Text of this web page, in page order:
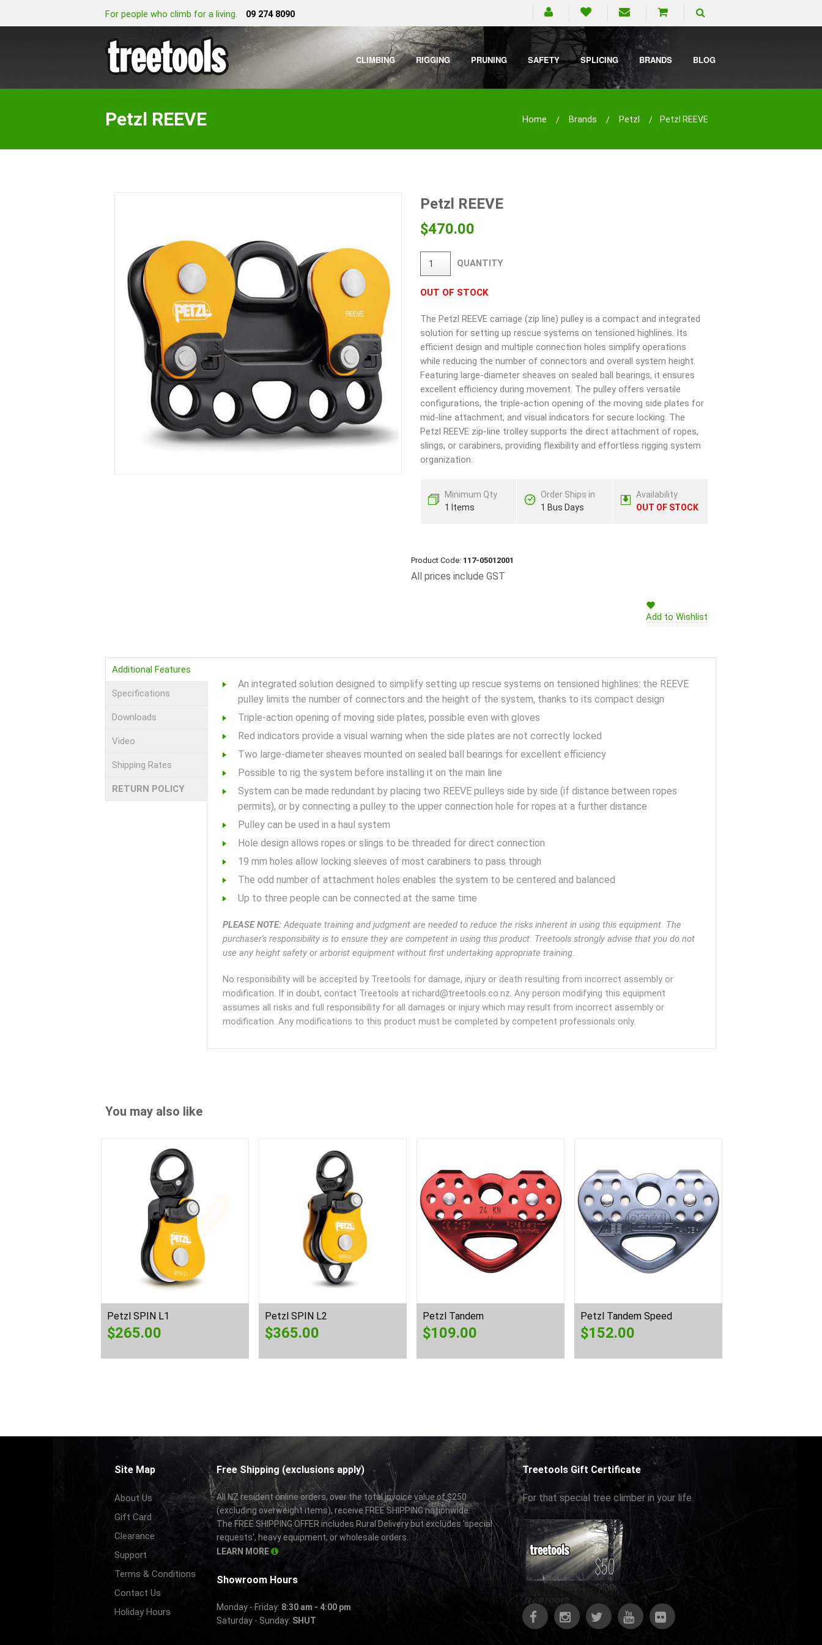
For people who climb for a living. 09 274 8090
CLIMBING RIGGING PRUNING SAFETY SPLICING BRANDS BLOG
Petzl REEVE Home Brands Petzl Petzl REEVE
Petzl REEVE
$470.00
QUANTITY
OUT OF STOCK
The Petzl REEVE carriage (zip line) pulley is a compact and integrated
solution for setting up rescue systems on tensioned highlines. Its
efficient design and multiple connection holes simplify operations
while reducing the number of connectors and overall system height.
Featuring large-diameter sheaves on sealed ball bearings, it ensures
excellent efficiency during movement. The pulley offers versatile
configurations, the triple-action opening of the moving side plates for
mid-line attachment, and visual indicators for secure locking. The
Petzl REEVE zip-line trolley supports the direct attachment of ropes,
slings, or carabiners, providing flexibility and effortless rigging system
organization.
Minimum Qty
1 Items
Order Ships in
1 Bus Days
Availability
OUT OF STOCK
Product Code: 117-05012001
All prices include GST
Add to Wishlist
Additional Features
Specifications
Downloads
Video
Shipping Rates
RETURN POLICY
An integrated solution designed to simplify setting up rescue systems on tensioned highlines: the REEVE
pulley limits the number of connectors and the height of the system, thanks to its compact design
Triple-action opening of moving side plates, possible even with gloves
Red indicators provide a visual warning when the side plates are not correctly locked
Two large-diameter sheaves mounted on sealed ball bearings for excellent efficiency
Possible to rig the system before installing it on the main line
System can be made redundant by placing two REEVE pulleys side by side (if distance between ropes
permits), or by connecting a pulley to the upper connection hole for ropes at a further distance
Pulley can be used in a haul system
Hole design allows ropes or slings to be threaded for direct connection
19 mm holes allow locking sleeves of most carabiners to pass through
The odd number of attachment holes enables the system to be centered and balanced
Up to three people can be connected at the same time
PLEASE NOTE:Adequate training and judgment are needed to reduce the risks inherent in using this equipment. The
purchaser's responsibility is to ensure they are competent in using this product. Treetools strongly advise that you do not
use any height safety or arborist equipment without first undertaking appropriate training.
No responsibility will be accepted by Treetools for damage, injury or death resulting from incorrect assembly or
modification. If in doubt, contact Treetools at richard@treetools.co.nz. Any person modifying this equipment
assumes all risks and full responsibility for all damages or injury which may result from incorrect assembly or
modification. Any modifications to this product must be completed by competent professionals only.
You may also like
Petzl SPIN L1
$265.00
Petzl SPIN L2
$365.00
Petzl Tandem
$109.00
Petzl Tandem Speed
$152.00
Site Map
About Us
Gift Card
Clearance
Support
Terms & Conditions
Contact Us
Holiday Hours
Free Shipping (exclusions apply)
All NZ resident online orders, over the total invoice value of $250
(excluding overweight items), receive FREE SHIPPING nationwide.
The FREE SHIPPING OFFER includes Rural Delivery but excludes 'special
requests', heavy equipment, or wholesale orders.
LEARN MORE
Showroom Hours
Monday - Friday: 8:30 am - 4:00 pm
Saturday - Sunday: SHUT
Treetools Gift Certificate
For that special tree climber in your life.